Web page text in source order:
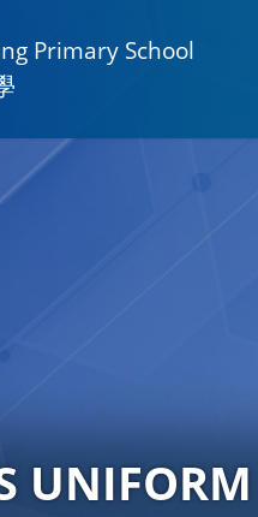
Primary School